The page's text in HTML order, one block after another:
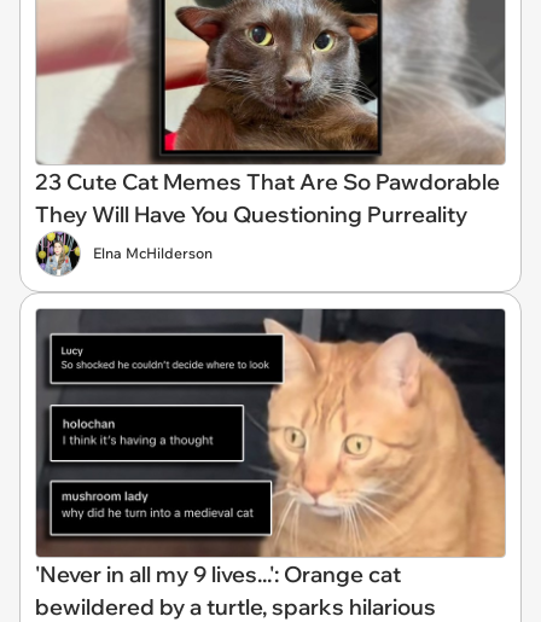
23 Cute Cat Memes That Are So Pawdorable
They Will Have You Questioning Purreality
Elna McHilderson
'Never in all my 9 lives...': Orange cat
bewildered by a turtle, sparks hilarious